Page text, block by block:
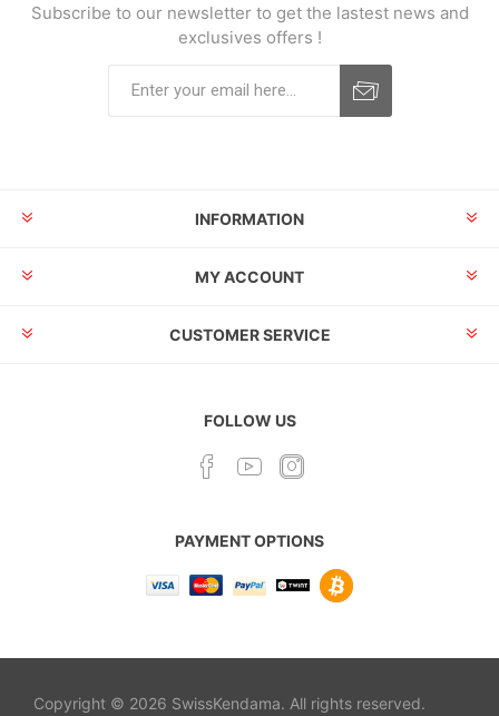
Subscribe to our newsletter to get the lastest news and
exclusives offers !
INFORMATION
MY ACCOUNT
CUSTOMER SERVICE
FOLLOW US
PAYMENT OPTIONS
Copyright © 2026 SwissKendama. All rights reserved.